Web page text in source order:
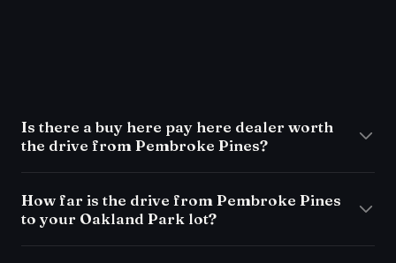
Is there a buy here pay here dealer worth
the drive from Pembroke Pines?
How far is the drive from Pembroke Pines
to your Oakland Park lot?